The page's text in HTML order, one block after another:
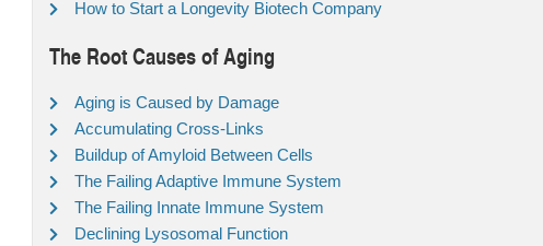
How to Start a Longevity Biotech Company
The Root Causes of Aging
Aging is Caused by Damage
Accumulating Cross-Links
Buildup of Amyloid Between Cells
The Failing Adaptive Immune System
The Failing Innate Immune System
Declining Lysosomal Function